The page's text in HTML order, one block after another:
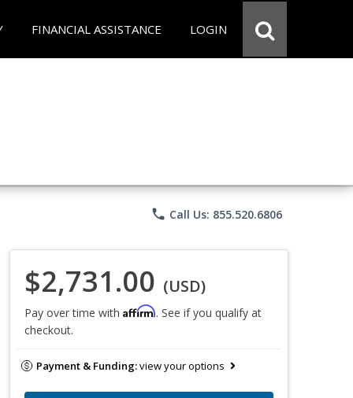
FINANCIAL ASSISTANCE LOGIN
phone Call Us: 855.520.6806
$2,731.00 (USD)
Pay over time with Affirm. See if you qualify at
checkout.
Payment & Funding:view your options